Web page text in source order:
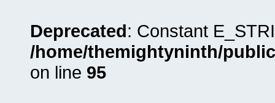
Deprecated: Constant
/home/themightyninth/
on line 95